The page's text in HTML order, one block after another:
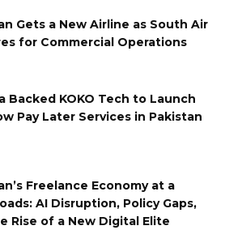
Gets a New Airline as South Air
for Commercial Operations
Backed KOKO Tech to Launch
Pay Later Services in Pakistan
Freelance Economy at a
AI Disruption, Policy Gaps,
Rise of a New Digital Elite